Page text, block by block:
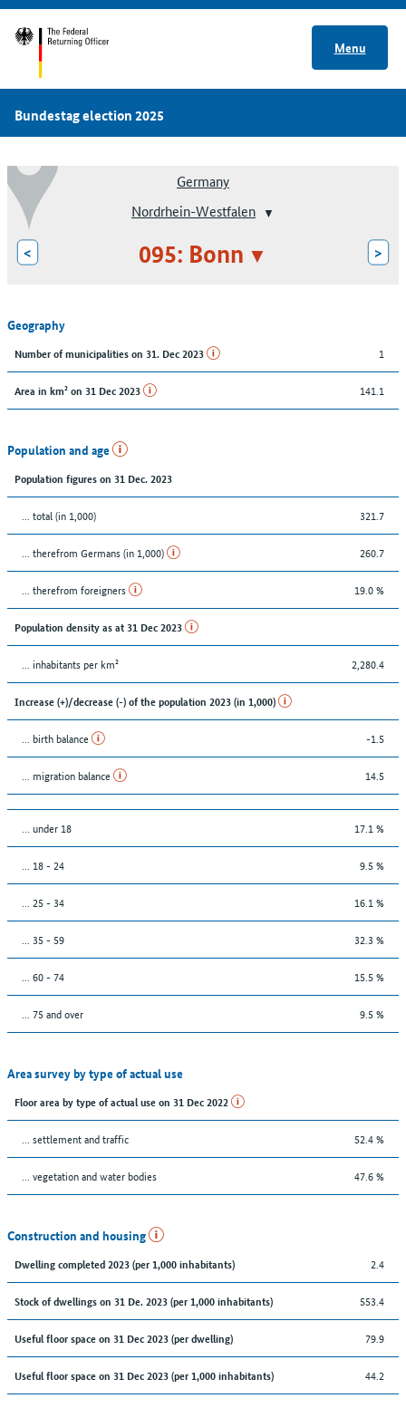
Menu
Bundestag election 2025
Germany
Nordrhein-Westfalen
< 095: Bonn >
Geography
Number of municipalities on 31. Dec 2023 1
Area in km² on 31 Dec 2023 141.1
Population and age
Population figures on 31 Dec. 2023
... total (in 1,000) 321.7
... therefrom Germans (in 1,000) 260.7
... therefrom foreigners 19.0 %
Population density as at 31 Dec 2023
... inhabitants per km² 2,280.4
Increase (+)/decrease (-) of the population 2023 (in 1,000)
... birth balance -1.5
... migration balance 14.5
… under 18 17.1 %
... 18 - 24 9.5 %
... 25 - 34 16.1 %
... 35 - 59 32.3 %
... 60 - 74 15.5 %
... 75 and over 9.5 %
Area survey by type of actual use
Floor area by type of actual use on 31 Dec 2022
… settlement and traffic 52.4 %
… vegetation and water bodies 47.6 %
Construction and housing
Dwelling completed 2023 (per 1,000 inhabitants) 2.4
Stock of dwellings on 31 De. 2023 (per 1,000 inhabitants) 553.4
Useful floor space on 31 Dec 2023 (per dwelling) 79.9
Useful floor space on 31 Dec 2023 (per 1,000 inhabitants) 44.2